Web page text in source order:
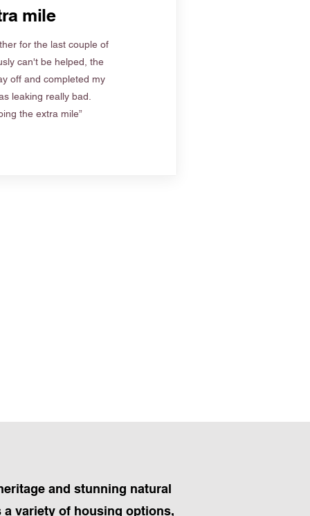
mile
for the last couple of
can't be helped, the
off and completed my
leaking really bad.
the extra mile”
and stunning natural
a variety of housing options,